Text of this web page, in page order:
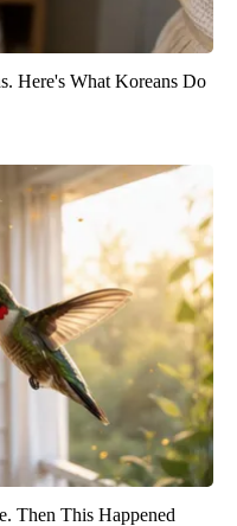
Here's What Koreans Do
Then This Happened